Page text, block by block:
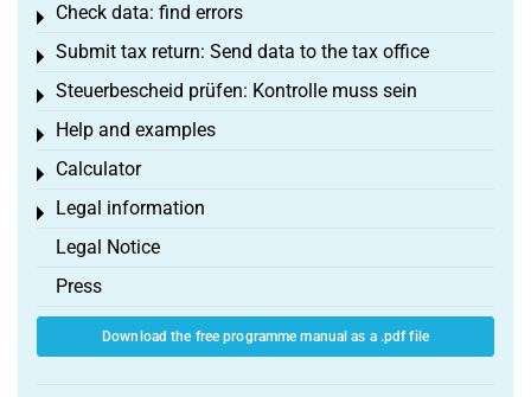
Check data: find errors
Toggle menu
Submit tax return: Send data to the tax office
Toggle menu
Steuerbescheid prüfen: Kontrolle muss sein
Toggle menu
Help and examples
Toggle menu
Calculator
Toggle menu
Legal information
Toggle menu
Legal Notice
Press
Download the free programme manual as a .pdf file